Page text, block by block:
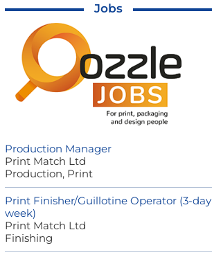
Jobs
Production Manager
Print Match Ltd
Production, Print
Print Finisher/Guillotine Operator (3-day
week)
Print Match Ltd
Finishing